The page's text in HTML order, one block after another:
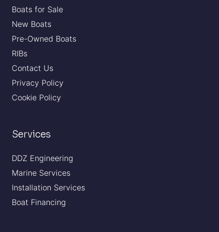
Boats for Sale
New Boats
Pre-Owned Boats
RIBs
Contact Us
Privacy Policy
Cookie Policy
Services
DDZ Engineering
Marine Services
Installation Services
Boat Financing